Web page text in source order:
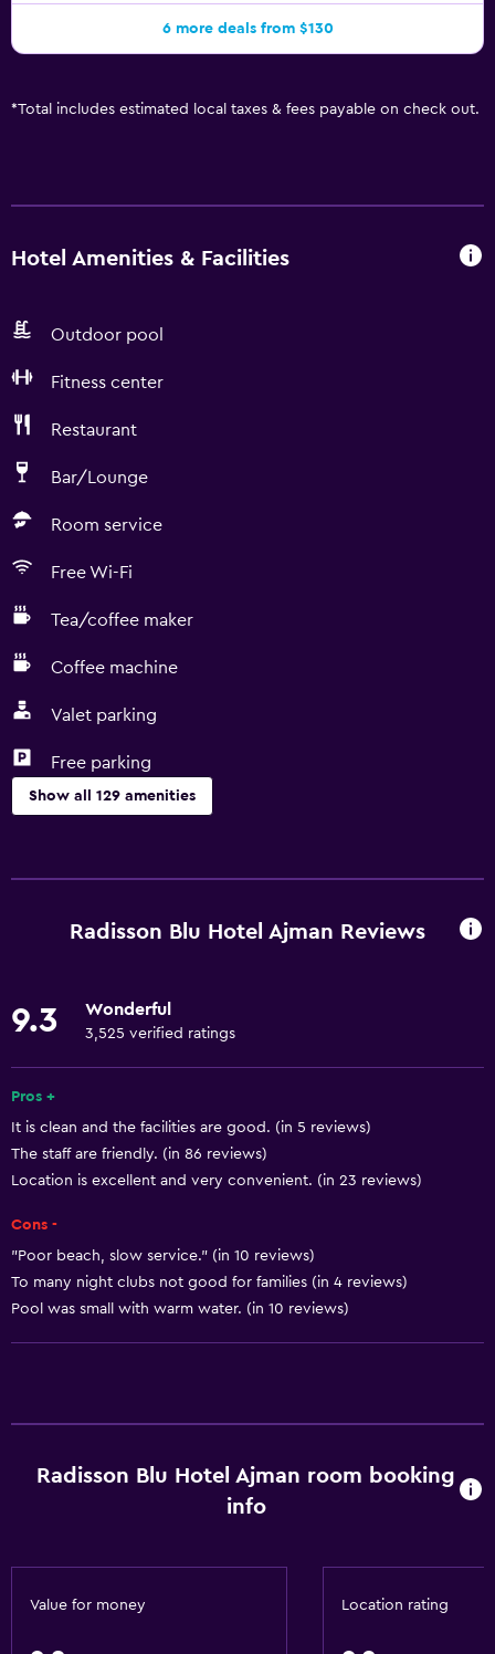
6 more deals from $130
*Total includes estimated local taxes & fees payable on check out.
Hotel Amenities & Facilities
Outdoor pool
Fitness center
Restaurant
Bar/Lounge
Room service
Free Wi-Fi
Tea/coffee maker
Coffee machine
Valet parking
Free parking
Show all 129 amenities
Executive lounge access
Pool view
Quiet street view
Seating area
Soundproofing
Telephone
Carpeted
Entire unit wheelchair accessible
Non-smoking rooms available
Radisson Blu Hotel Ajman Reviews
9.3 Wonderful
3,525 verified ratings
Pros +
It is clean and the facilities are good. (in 5 reviews)
The staff are friendly. (in 86 reviews)
Location is excellent and very convenient. (in 23 reviews)
Cons -
"Poor beach, slow service." (in 10 reviews)
To many night clubs not good for families (in 4 reviews)
Pool was small with warm water. (in 10 reviews)
Radisson Blu Hotel Ajman room booking
info
Value for money Location rating